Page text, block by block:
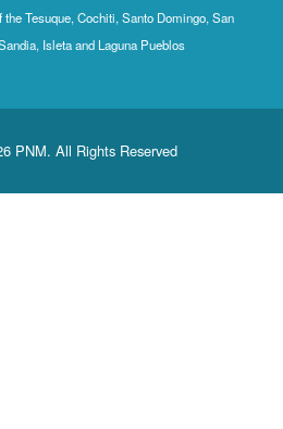
Tesuque, Cochiti, Santo Domingo, San
Isleta and Laguna Pueblos
PNM. All Rights Reserved